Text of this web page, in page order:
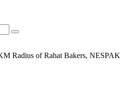
Radius of Rahat Bakers, NESPAK